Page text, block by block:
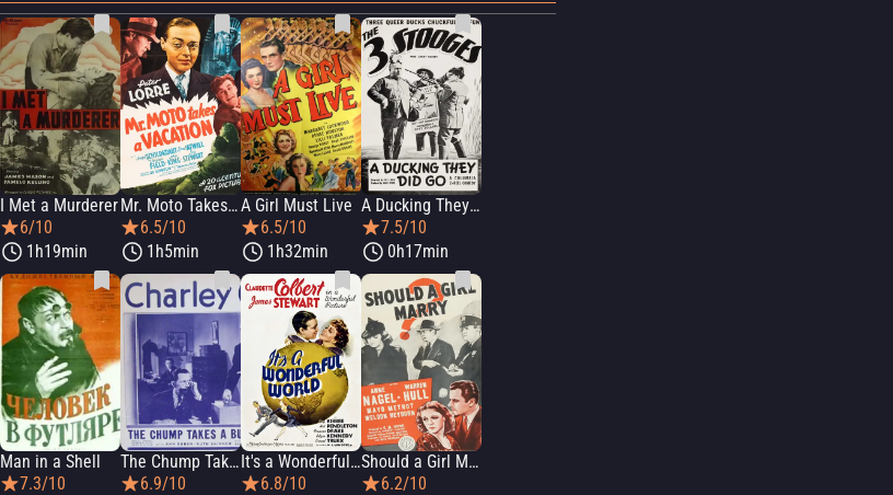
I Met a Murderer
6/10
1h19min
Mr. Moto Takes a Vacation
6.5/10
1h5min
A Girl Must Live
6.5/10
1h32min
A Ducking They Did Go
7.5/10
0h17min
Man in a Shell
7.3/10
The Chump Takes a Bump
6.9/10
It's a Wonderful World
6.8/10
Should a Girl Marry?
6.2/10